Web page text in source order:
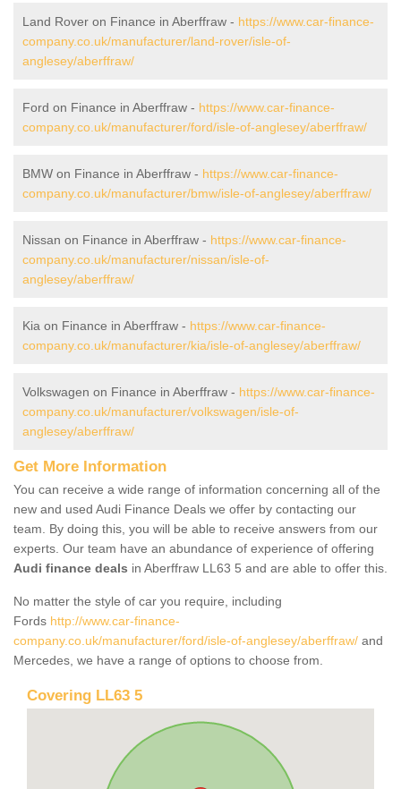
Land Rover on Finance in Aberffraw - https://www.car-finance-
company.co.uk/manufacturer/land-rover/isle-of-
anglesey/aberffraw/
Ford on Finance in Aberffraw - https://www.car-finance-
company.co.uk/manufacturer/ford/isle-of-anglesey/aberffraw/
BMW on Finance in Aberffraw - https://www.car-finance-
company.co.uk/manufacturer/bmw/isle-of-anglesey/aberffraw/
Nissan on Finance in Aberffraw - https://www.car-finance-
company.co.uk/manufacturer/nissan/isle-of-
anglesey/aberffraw/
Kia on Finance in Aberffraw - https://www.car-finance-
company.co.uk/manufacturer/kia/isle-of-anglesey/aberffraw/
Volkswagen on Finance in Aberffraw - https://www.car-finance-
company.co.uk/manufacturer/volkswagen/isle-of-
anglesey/aberffraw/
Get More Information
You can receive a wide range of information concerning all of the
new and used Audi Finance Deals we offer by contacting our
team. By doing this, you will be able to receive answers from our
experts. Our team have an abundance of experience of offering
Audi finance deals in Aberffraw LL63 5 and are able to offer this.
No matter the style of car you require, including
Fords http://www.car-finance-
company.co.uk/manufacturer/ford/isle-of-anglesey/aberffraw/ and
Mercedes, we have a range of options to choose from.
Covering LL63 5